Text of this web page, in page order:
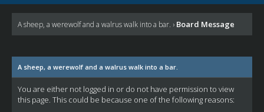
A sheep, a werewolf and a walrus walk into a bar. › Board Message
A sheep, a werewolf and a walrus walk into a bar.
You are either not logged in or do not have permission to view
this page. This could be because one of the following reasons: